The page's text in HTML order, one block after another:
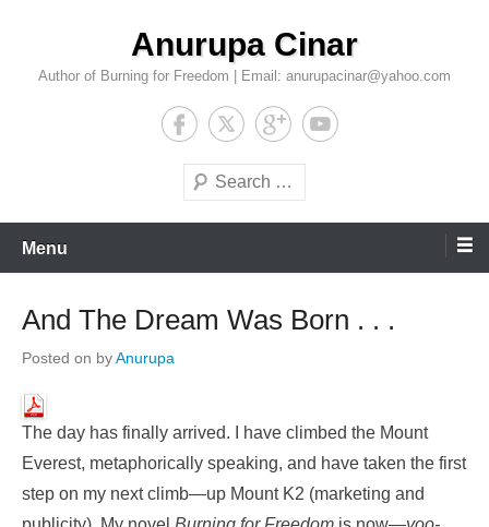
content
Anurupa Cinar
Author of Burning for Freedom | Email: anurupacinar@yahoo.com
Search
Menu
And The Dream Was Born . . .
Posted on byAnurupa
The day has finally arrived. I have climbed the Mount
Everest, metaphorically speaking, and have taken the first
step on my next climb—up Mount K2 (marketing and